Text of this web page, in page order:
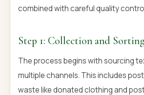
combined with careful quality
Step 1: Collection and Sorting
The process begins with sourcing
multiple channels. This includes
waste like donated clothing and